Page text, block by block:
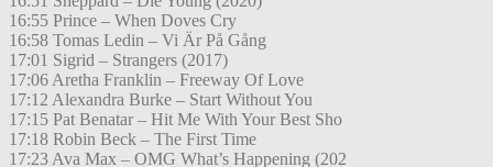
16:55 Prince – When Doves Cry
16:58 Tomas Ledin – Vi Är På Gång
17:01 Sigrid – Strangers (2017)
17:06 Aretha Franklin – Freeway Of Love
17:12 Alexandra Burke – Start Without You
17:15 Pat Benatar – Hit Me With Your Best Sho
17:18 Robin Beck – The First Time
17:23 Ava Max – OMG What’s Happening (202